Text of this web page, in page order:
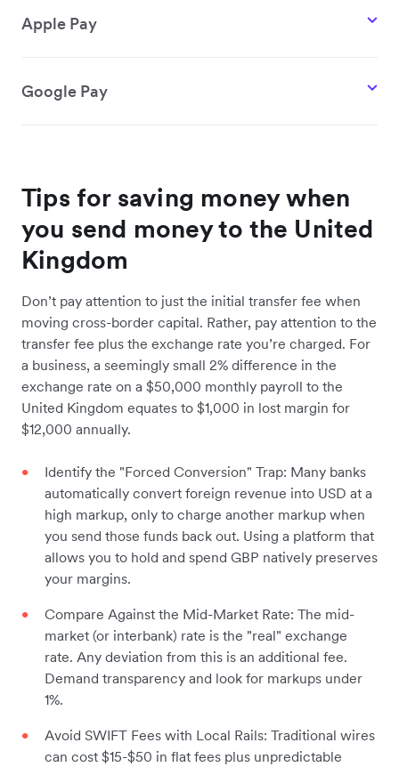
Apple Pay
Google Pay
Tips for saving money when
you send money to the United
Kingdom
Don’t pay attention to just the initial transfer fee when
moving cross-border capital. Rather, pay attention to the
transfer fee plus the exchange rate you’re charged. For
a business, a seemingly small 2% difference in the
exchange rate on a $50,000 monthly payroll to the
United Kingdom equates to $1,000 in lost margin for
$12,000 annually.
Identify the "Forced Conversion" Trap: Many banks
automatically convert foreign revenue into USD at a
high markup, only to charge another markup when
you send those funds back out. Using a platform that
allows you to hold and spend GBP natively preserves
your margins.
Compare Against the Mid-Market Rate: The mid-
market (or interbank) rate is the "real" exchange
rate. Any deviation from this is an additional fee.
Demand transparency and look for markups under
1%.
Avoid SWIFT Fees with Local Rails: Traditional wires
can cost $15-$50 in flat fees plus unpredictable